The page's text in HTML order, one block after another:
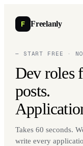
F Freelanly
— START FREE · NO
Dev roles
posts.
Takes 60 seconds.
write every